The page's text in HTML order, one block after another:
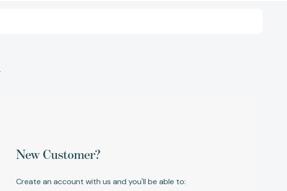
New Customer?
Create an account with us and you'll be able to: